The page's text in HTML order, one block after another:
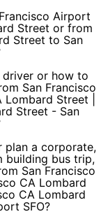
Airport
Street or from
Street to San
or how to
San Francisco
Street |
Street - San
plan a corporate,
building bus trip,
San Francisco
CA Lombard
CA Lombard
SFO?